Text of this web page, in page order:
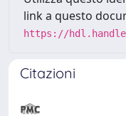
link a questo
https://
Citazioni